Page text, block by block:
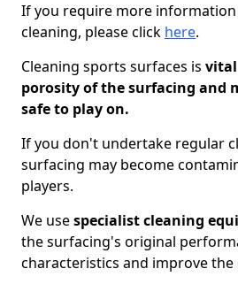
If you require more
cleaning, please click here.
Cleaning sports surfaces is
porosity of the surfacing and
safe to play on.
If you don't undertake regular
surfacing may become
players.
We usespecialist cleaning
the surfacing's original
characteristics and improve the